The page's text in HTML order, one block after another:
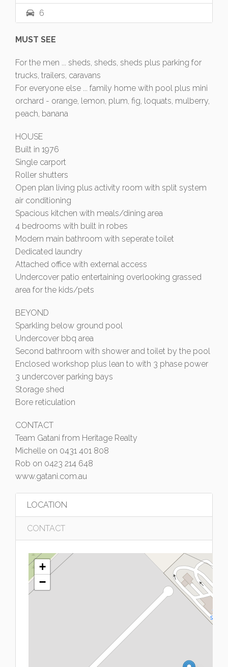
6
MUST SEE
For the men ... sheds, sheds, sheds plus parking for
trucks, trailers, caravans
For everyone else ... family home with pool plus mini
orchard - orange, lemon, plum, fig, loquats, mulberry,
peach, banana
HOUSE
Built in 1976
Single carport
Roller shutters
Open plan living plus activity room with split system
air conditioning
Spacious kitchen with meals/dining area
4 bedrooms with built in robes
Modern main bathroom with seperate toilet
Dedicated laundry
Attached office with external access
Undercover patio entertaining overlooking grassed
area for the kids/pets
BEYOND
Sparkling below ground pool
Undercover bbq area
Second bathroom with shower and toilet by the pool
Enclosed workshop plus lean to with 3 phase power
3 undercover parking bays
Storage shed
Bore reticulation
CONTACT
Team Gatani from Heritage Realty
Michelle on 0431 401 808
Rob on 0423 214 648
www.gatani.com.au
LOCATION
CONTACT
+
−